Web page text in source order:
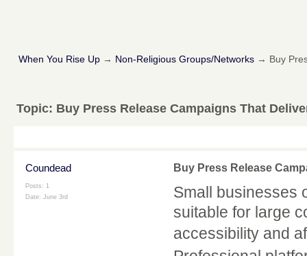
When You Rise Up → Non-Religious Groups/Networks→ Buy
Topic: Buy Press Release Campaigns That
Coundead
Posts: 1
Date: June 3rd
Buy Press Release
Small businesses
suitable for large
accessibility and